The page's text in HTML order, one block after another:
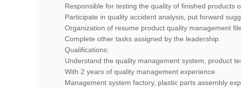
Responsible for testing the quality of finished products
Participate in quality accident analysis, put forward
Organization of resume product quality management
Complete other tasks assigned by the leadership.
Qualifications:
Understand the quality management system, product
With 2 years of quality management experience
Management system factory, plastic parts assembly